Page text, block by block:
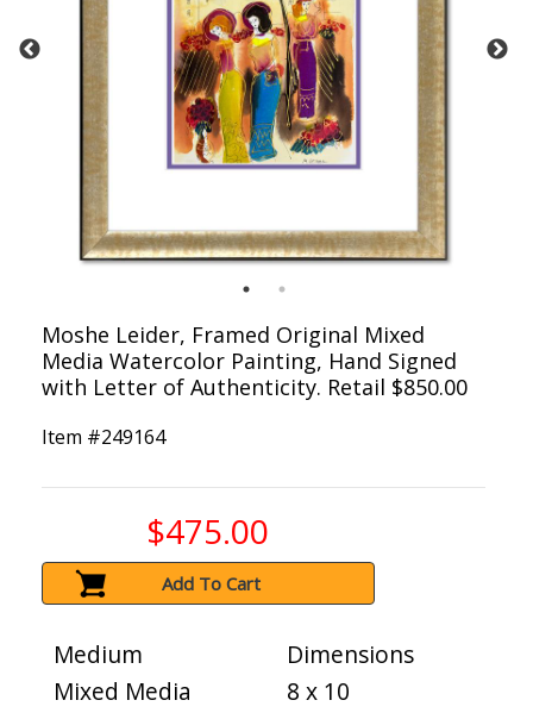
Moshe Leider, Framed Original Mixed
Media Watercolor Painting, Hand Signed
with Letter of Authenticity. Retail $850.00
Item #249164
$475.00
Add To Cart
Medium
Mixed Media
Dimensions
8 x 10